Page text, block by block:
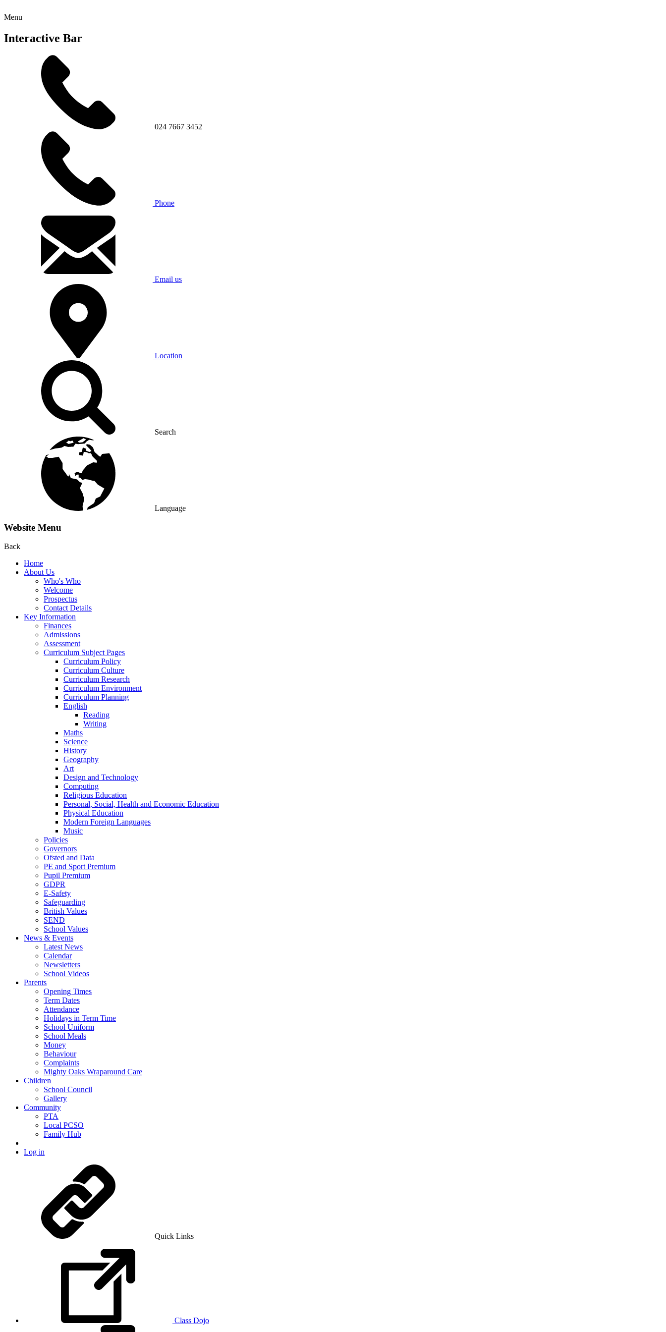
Menu
Interactive Bar
024 7667 3452
Phone
Email us
Location
Search
Language
Website Menu
Back
Home
About Us
Who's Who
Welcome
Prospectus
Contact Details
Key Information
Finances
Admissions
Assessment
Curriculum Subject Pages
Curriculum Policy
Curriculum Culture
Curriculum Research
Curriculum Environment
Curriculum Planning
English
Reading
Writing
Maths
Science
History
Geography
Art
Design and Technology
Computing
Religious Education
Personal, Social, Health and Economic Education
Physical Education
Modern Foreign Languages
Music
Policies
Governors
Ofsted and Data
PE and Sport Premium
Pupil Premium
GDPR
E-Safety
Safeguarding
British Values
SEND
School Values
News & Events
Latest News
Calendar
Newsletters
School Videos
Parents
Opening Times
Term Dates
Attendance
Holidays in Term Time
School Uniform
School Meals
Money
Behaviour
Complaints
Mighty Oaks Wraparound Care
Children
School Council
Gallery
Community
PTA
Local PCSO
Family Hub
Log in
Quick Links
Class Dojo